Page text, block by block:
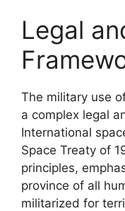
Legal
The military use
a complex legal
International
Space Treaty of
principles,
province of all
militarized for